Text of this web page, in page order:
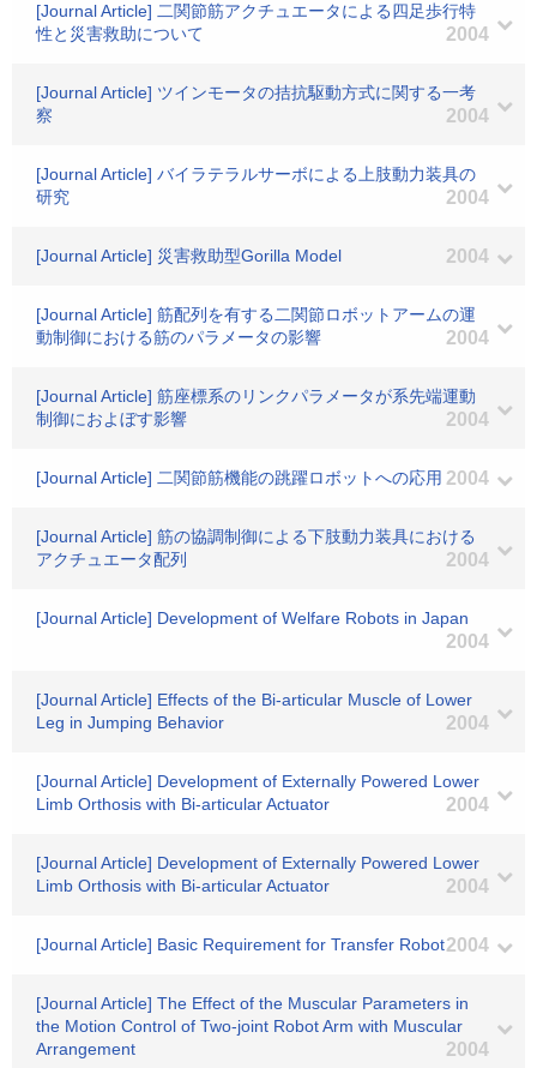
[Journal Article] 二関節筋アクチュエータによる四足歩行特
性と災害救助について
2004
[Journal Article] ツインモータの拮抗駆動方式に関する一考
察
2004
[Journal Article] バイラテラルサーボによる上肢動力装具の
研究
2004
[Journal Article] 災害救助型Gorilla Model 2004
[Journal Article] 筋配列を有する二関節ロボットアームの運
動制御における筋のパラメータの影響
2004
[Journal Article] 筋座標系のリンクパラメータが系先端運動
制御におよぼす影響
2004
[Journal Article] 二関節筋機能の跳躍ロボットへの応用 2004
[Journal Article] 筋の協調制御による下肢動力装具における
アクチュエータ配列
2004
[Journal Article] Development of Welfare Robots in Japan
2004
[Journal Article] Effects of the Bi-articular Muscle of Lower
Leg in Jumping Behavior
2004
[Journal Article] Development of Externally Powered Lower
Limb Orthosis with Bi-articular Actuator
2004
[Journal Article] Development of Externally Powered Lower
Limb Orthosis with Bi-articular Actuator
2004
[Journal Article] Basic Requirement for Transfer Robot2004
[Journal Article] The Effect of the Muscular Parameters in
the Motion Control of Two-joint Robot Arm with Muscular
Arrangement
2004